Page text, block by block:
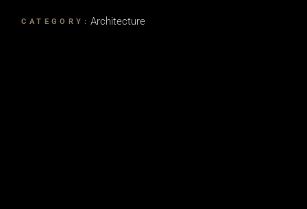
CATEGORY: Architecture